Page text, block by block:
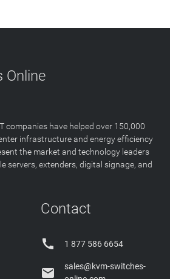
Online
companies have helped over 150,000
infrastructure and energy efficiency
the market and technology leaders
servers, extenders, digital signage, and
Contact
 1 877 586 6654

sales@kvm-switches-